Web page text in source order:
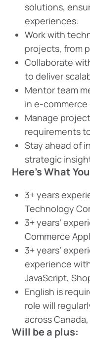
solutions,
experiences.
Work with
projects, from
Collaborate
to deliver
Mentor team
in e-
Manage
requirements
Stay ahead of
strategic
Here’s What
3+ years
Technology
3+ years’
Commerce
3+ years’
experience
JavaScript,
English is
role will
across Canada,
Will be a plus: